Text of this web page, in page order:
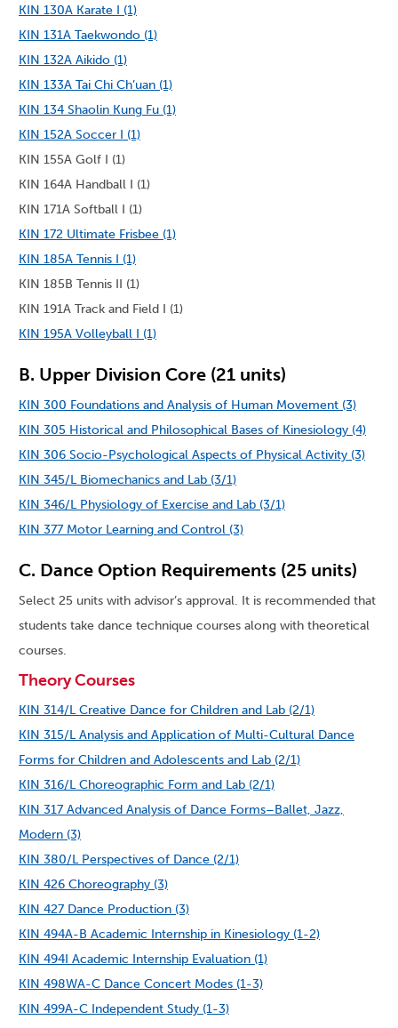
KIN 130A Karate I (1)
KIN 131A Taekwondo (1)
KIN 132A Aikido (1)
KIN 133A Tai Chi Ch’uan (1)
KIN 134 Shaolin Kung Fu (1)
KIN 152A Soccer I (1)
KIN 155A Golf I (1)
KIN 164A Handball I (1)
KIN 171A Softball I (1)
KIN 172 Ultimate Frisbee (1)
KIN 185A Tennis I (1)
KIN 185B Tennis II (1)
KIN 191A Track and Field I (1)
KIN 195A Volleyball I (1)
B. Upper Division Core (21 units)
KIN 300 Foundations and Analysis of Human Movement (3)
KIN 305 Historical and Philosophical Bases of Kinesiology (4)
KIN 306 Socio-Psychological Aspects of Physical Activity (3)
KIN 345/L Biomechanics and Lab (3/1)
KIN 346/L Physiology of Exercise and Lab (3/1)
KIN 377 Motor Learning and Control (3)
C. Dance Option Requirements (25 units)
Select 25 units with advisor’s approval. It is recommended that
students take dance technique courses along with theoretical
courses.
Theory Courses
KIN 314/L Creative Dance for Children and Lab (2/1)
KIN 315/L Analysis and Application of Multi-Cultural Dance
Forms for Children and Adolescents and Lab (2/1)
KIN 316/L Choreographic Form and Lab (2/1)
KIN 317 Advanced Analysis of Dance Forms–Ballet, Jazz,
Modern (3)
KIN 380/L Perspectives of Dance (2/1)
KIN 426 Choreography (3)
KIN 427 Dance Production (3)
KIN 494A-B Academic Internship in Kinesiology (1-2)
KIN 494I Academic Internship Evaluation (1)
KIN 498WA-C Dance Concert Modes (1-3)
KIN 499A-C Independent Study (1-3)